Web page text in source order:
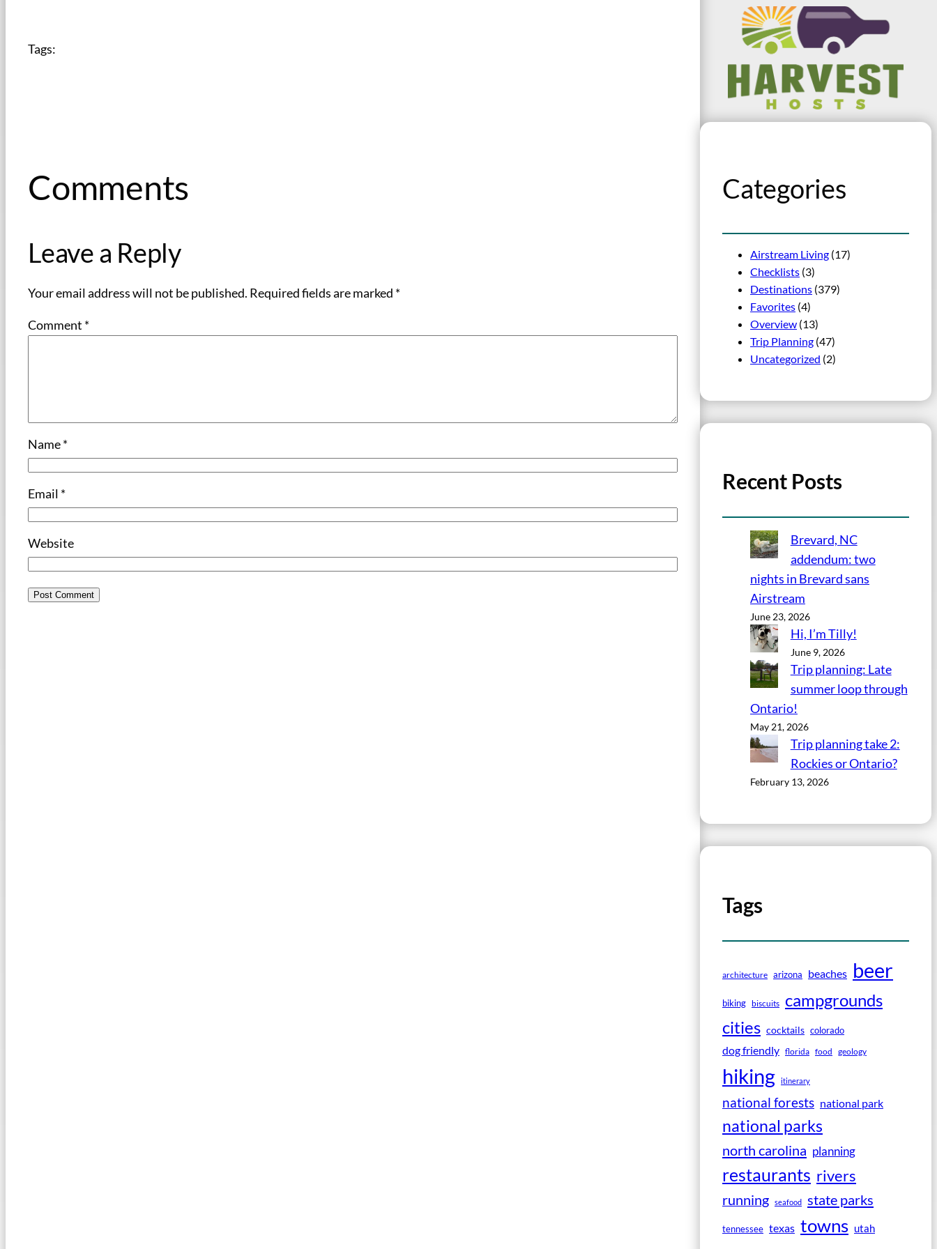
Tags:
Comments
Leave a Reply
Your email address will not be published. Required fields are marked *
Comment *
Name*
Email *
Website
Categories
Airstream Living (17)
Checklists (3)
Destinations (379)
Favorites (4)
Overview (13)
Trip Planning (47)
Uncategorized (2)
Recent Posts
Brevard, NC
addendum: two
nights in Brevard sans
Airstream
June 23, 2026
Hi, I’m Tilly!
June 9, 2026
Trip planning: Late
summer loop through
Ontario!
May 21, 2026
Trip planning take 2:
Rockies or Ontario?
February 13, 2026
Tags
architecture arizona beaches beer
biking biscuits campgrounds
cities cocktails colorado
dog friendly florida food geology
hiking itinerary
national forests national park
national parks
north carolina planning
restaurants rivers
running seafood state parks
tennessee texas towns utah